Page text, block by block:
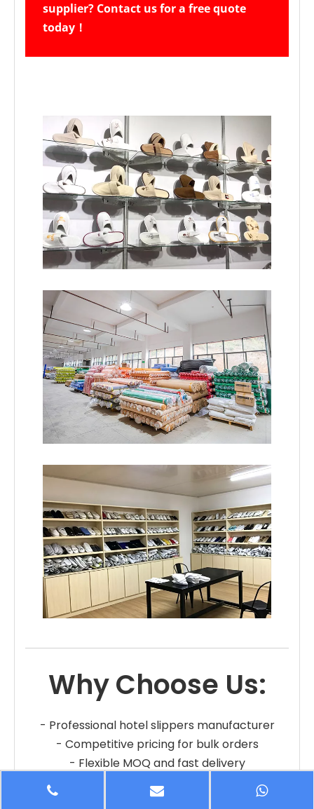
supplier? Contact us for a free quote
today！
Why Choose Us:
- Professional hotel slippers manufacturer
- Competitive pricing for bulk orders
- Flexible MOQ and fast delivery
- OEM and private label services
- Reliable quality and long-term cooperation